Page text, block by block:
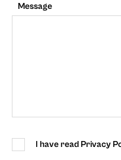
Message
I have read Privacy